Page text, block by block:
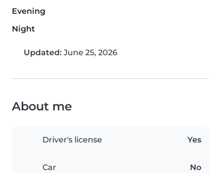
Evening
Night
Updated: June 25, 2026
About me
Driver's license Yes
Car No